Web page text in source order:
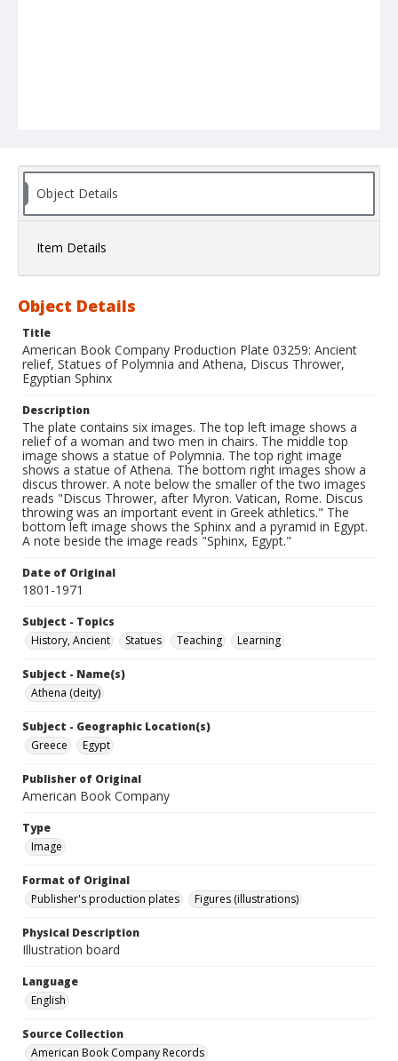
Object Details
Item Details
Object Details
Title
American Book Company Production Plate 03259: Ancient
relief, Statues of Polymnia and Athena, Discus Thrower,
Egyptian Sphinx
Description
The plate contains six images. The top left image shows a
relief of a woman and two men in chairs. The middle top
image shows a statue of Polymnia. The top right image
shows a statue of Athena. The bottom right images show a
discus thrower. A note below the smaller of the two images
reads "Discus Thrower, after Myron. Vatican, Rome. Discus
throwing was an important event in Greek athletics." The
bottom left image shows the Sphinx and a pyramid in Egypt.
A note beside the image reads "Sphinx, Egypt."
Date of Original
1801-1971
Subject - Topics
History, Ancient
Statues Teaching Learning
Subject - Name(s)
Athena (deity)
Subject - Geographic Location(s)
Greece
Egypt
Publisher of Original
American Book Company
Type
Image
Format of Original
Publisher's production plates
Figures (illustrations)
Physical Description
Illustration board
Language
English
Source Collection
American Book Company Records